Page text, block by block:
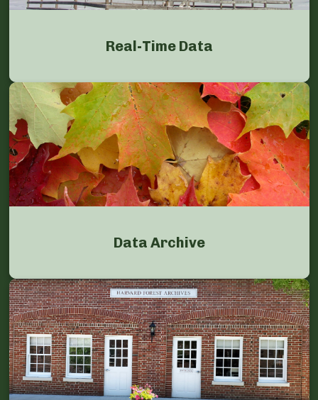
Real-Time Data
Data Archive